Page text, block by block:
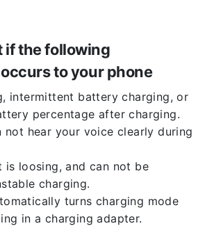
if the following
to your phone
intermittent battery charging, or
percentage after charging.
not hear your voice clearly during
is loosing, and can not be
charging.
turns charging mode
in a charging adapter.